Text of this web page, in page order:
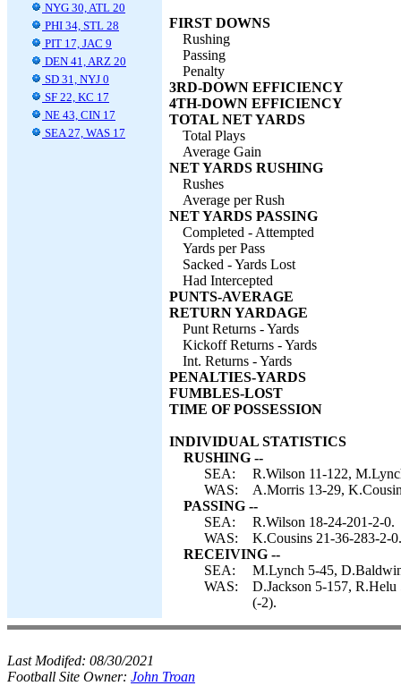
NYG 30, ATL 20
PHI 34, STL 28
PIT 17, JAC 9
DEN 41, ARZ 20
SD 31, NYJ 0
SF 22, KC 17
NE 43, CIN 17
SEA 27, WAS 17
FIRST DOWNS
Rushing
Passing
Penalty
3RD-DOWN EFFICIENCY
4TH-DOWN EFFICIENCY
TOTAL NET YARDS
Total Plays
Average Gain
NET YARDS RUSHING
Rushes
Average per Rush
NET YARDS PASSING
Completed - Attempted
Yards per Pass
Sacked - Yards Lost
Had Intercepted
PUNTS-AVERAGE
RETURN YARDAGE
Punt Returns - Yards
Kickoff Returns - Yards
Int. Returns - Yards
PENALTIES-YARDS
FUMBLES-LOST
TIME OF POSSESSION
INDIVIDUAL STATISTICS
RUSHING --
SEA:
R.Wilson 11-122,
WAS:
A.Morris 13-29,
PASSING --
SEA:
R.Wilson 18-24-201-2-0.
WAS:
K.Cousins 21-36-283-2-0.
RECEIVING --
SEA:
M.Lynch 5-45,
WAS:
D.Jackson 5-157,
(-2).
Last Modifed: 08/30/2021
Football Site Owner: John Troan